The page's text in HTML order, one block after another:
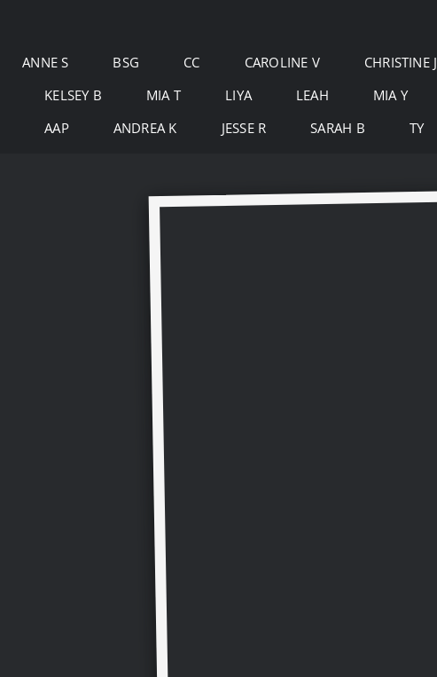
content
ANNE S BSG CC CAROLINE V CHRISTINE J
KELSEY B
MIA T LIYA LEAH MIA Y
AAP
ANDREA K JESSE R SARAH B TY